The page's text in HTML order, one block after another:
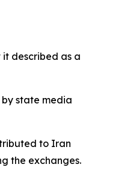
described as a
by state media
to Iran
the exchanges.